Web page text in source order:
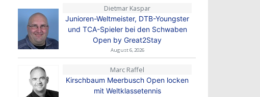
Dietmar Kaspar
Junioren-Weltmeister, DTB-Youngster
und TCA-Spieler bei den Schwaben
Open by Great2Stay
August 6, 2026
Marc Raffel
Kirschbaum Meerbusch Open locken
mit Weltklassetennis